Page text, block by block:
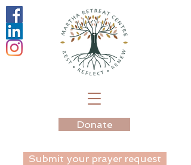
Donate
Submit your prayer request